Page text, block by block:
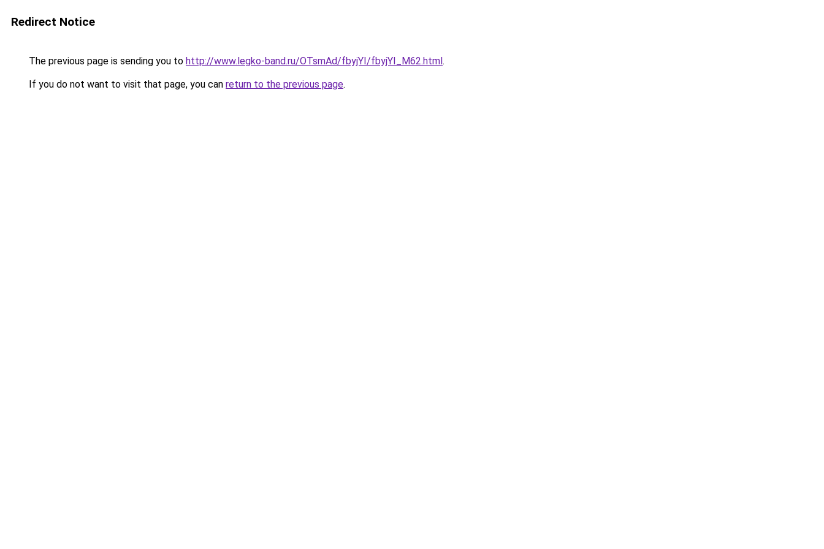
Redirect Notice
The previous page is sending you to http://www.legko-band.ru/OTsmAd/fbyjYI/fbyjYI_M62.html.
If you do not want to visit that page, you can return to the previous page.